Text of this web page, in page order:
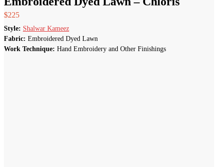
$225
Style: Shalwar Kameez
Fabric: Embroidered Dyed Lawn
Work Technique: Hand Embroidery and Other Finishings